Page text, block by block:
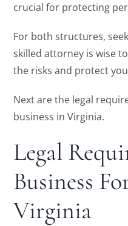
crucial for protecting
For both structures,
skilled attorney is wise
the risks and protect
Next are the legal
business in Virginia.
Legal
Business
Virginia